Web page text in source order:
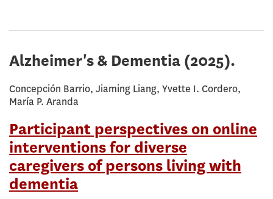
Alzheimer's & Dementia (2025).
Concepción Barrio, Jiaming Liang, Yvette I. Cordero,
María P. Aranda
Participant perspectives on online
interventions for diverse
caregivers of persons living with
dementia